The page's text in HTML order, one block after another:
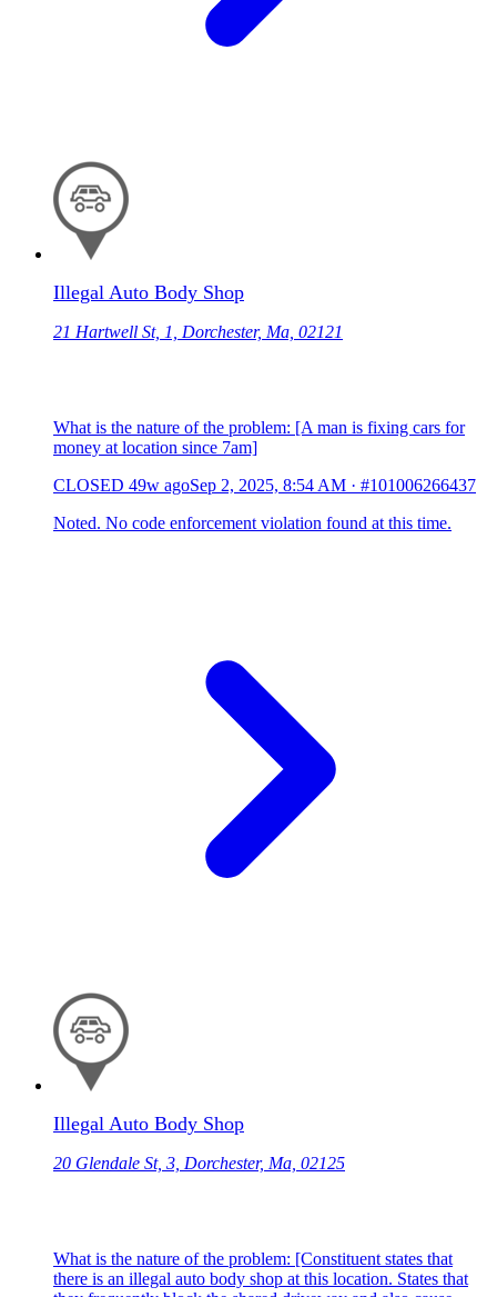
Illegal Auto Body Shop
21 Hartwell St, 1, Dorchester, Ma, 02121
What is the nature of the problem: [A man is fixing cars for
money at location since 7am]
CLOSED 49w agoSep 2, 2025, 8:54 AM · #101006266437
Noted. No code enforcement violation found at this time.
Illegal Auto Body Shop
20 Glendale St, 3, Dorchester, Ma, 02125
What is the nature of the problem: [Constituent states that
there is an illegal auto body shop at this location. States that